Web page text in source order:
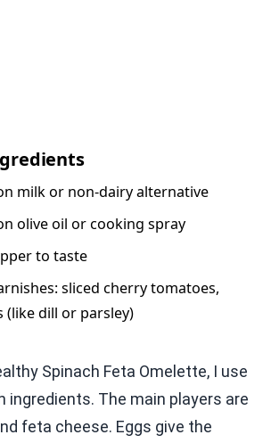
milk or non-dairy alternative
olive oil or cooking spray
to taste
sliced cherry tomatoes,
(like dill or parsley)
Spinach Feta Omelette, I use
ingredients. The main players are
feta cheese. Eggs give the